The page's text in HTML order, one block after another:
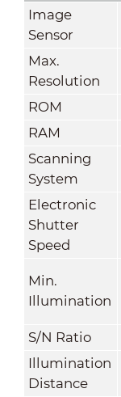
Image
Sensor
Max.
Resolution
ROM
RAM
Scanning
System
Electronic
Shutter
Speed
Min.
Illumination
S/N Ratio
Illumination
Distance